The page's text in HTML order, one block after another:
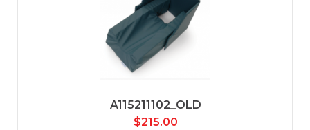
A115211102_OLD
$215.00